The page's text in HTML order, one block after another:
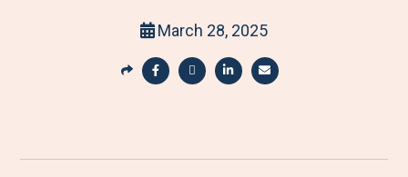
March 28, 2025
S
r
a
a
a
a